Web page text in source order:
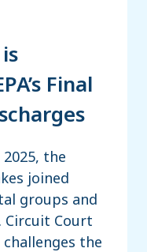
Final
the
joined
groups and
Circuit Court
the